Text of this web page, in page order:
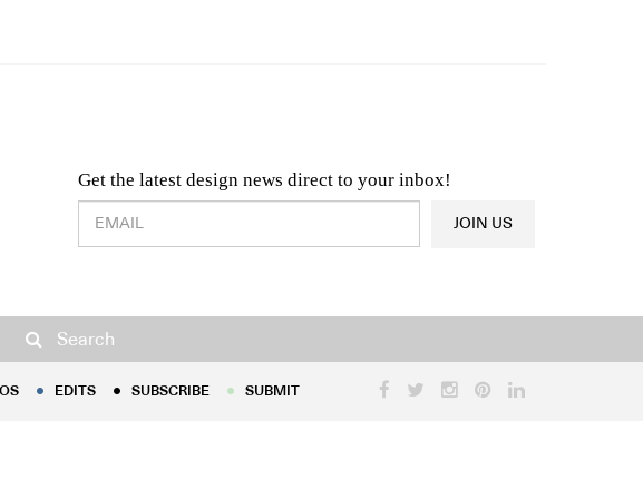
Get the latest design news direct to your inbox!
Design & Architecture News OR Latest Product News
JOIN US
Search
EDITS
EDITS SUBSCRIBE SUBMIT